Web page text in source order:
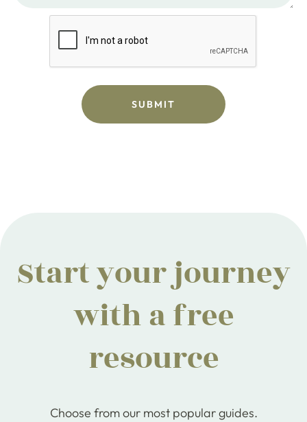
Start your journey
with a free
resource
Choose from our most popular guides.